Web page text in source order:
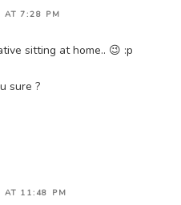
AT 7:28 PM
sitting at home.. 😉 :p
sure ?
AT 11:48 PM